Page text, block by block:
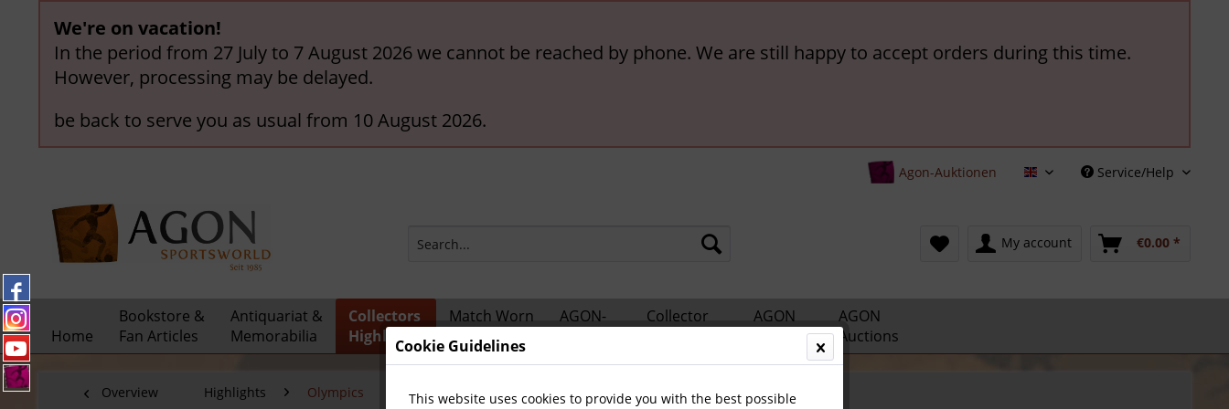
We're on vacation!
In the period from 27 July to 7 August 2026 we cannot be reached by phone. We are still happy to accept orders during this time.
However, processing may be delayed.
be back to serve you as usual from 10 August 2026.
Agon-Auktionen English Service/Help
My account €0.00 *
Home
Bookstore &
Fan Articles
Antiquariat &
Memorabilia
Collectors
Highlights
Match Worn
Shirts
AGON-
Collector
AGON
Catalogs
AGON
Auctions
Overview Highlights Olympics
Cookie Guidelines
This website uses cookies to provide you with the best possible